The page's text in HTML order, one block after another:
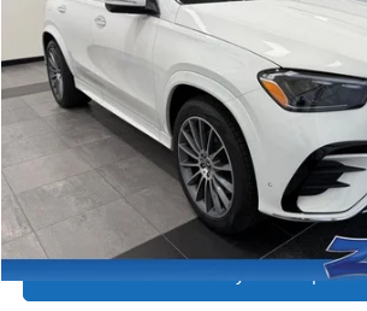
In Stock
MSRP
Service Fee:
Zimbrick Price:
Click To Call
See Payment Options